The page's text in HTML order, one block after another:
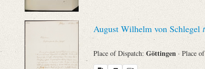
August Wilhelm von Schlegel
Place of Dispatch: Göttingen · Place